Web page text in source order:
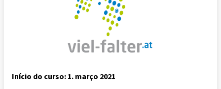
Início do curso: 1. março 2021